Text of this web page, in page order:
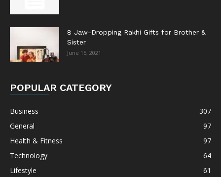
8 Jaw-Dropping Rakhi Gifts for Brother &
Sister
June 15, 2021
POPULAR CATEGORY
Business
307
General
97
Health & Fitness
97
Technology
64
Lifestyle
61